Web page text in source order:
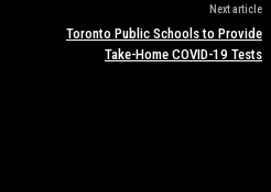
Next article
Toronto Public Schools to Provide
Take-Home COVID-19 Tests